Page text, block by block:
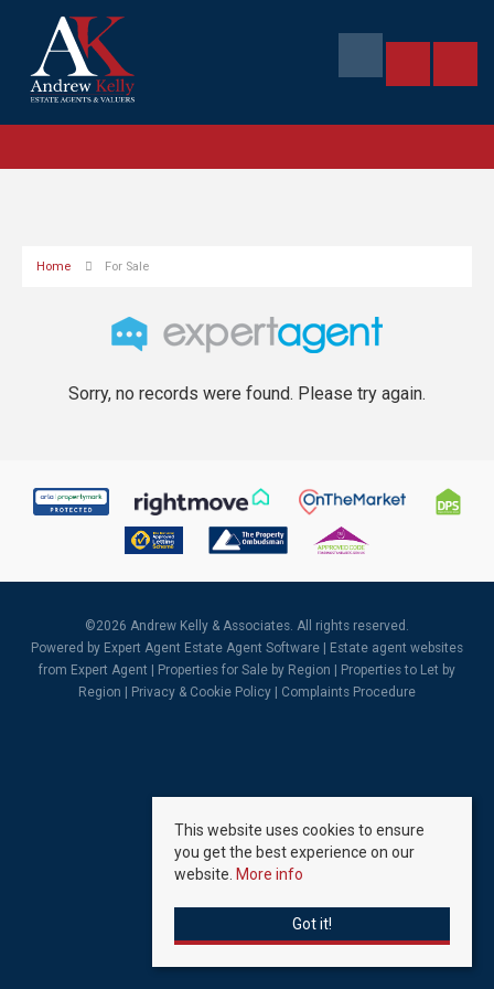
Home For Sale
Sorry, no records were found. Please try again.
©2026 Andrew Kelly & Associates. All rights reserved.
Powered by Expert Agent Estate Agent Software
Estate agent websites
from Expert Agent |
Properties for Sale by Region
Properties to Let by
Region
Privacy & Cookie Policy Complaints Procedure
This website uses cookies to ensure
you get the best experience on our
website. More info
Got it!